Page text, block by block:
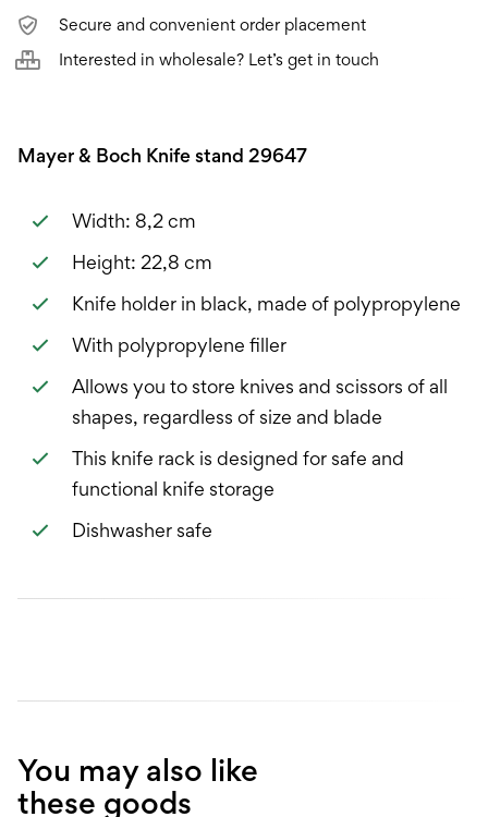
Secure and convenient order placement
Interested in wholesale? Let’s get in touch
Mayer & Boch Knife stand 29647
Width: 8,2 cm
Height: 22,8 cm
Knife holder in black, made of polypropylene
With polypropylene filler
Allows you to store knives and scissors of all
shapes, regardless of size and blade
This knife rack is designed for safe and
functional knife storage
Dishwasher safe
You may also like
these goods